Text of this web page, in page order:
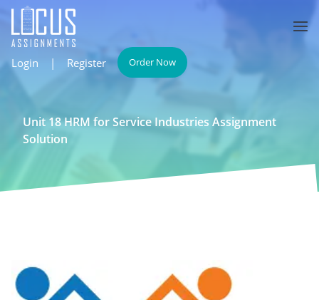
Login | Register Order Now
Unit 18 HRM for Service Industries Assignment
Solution